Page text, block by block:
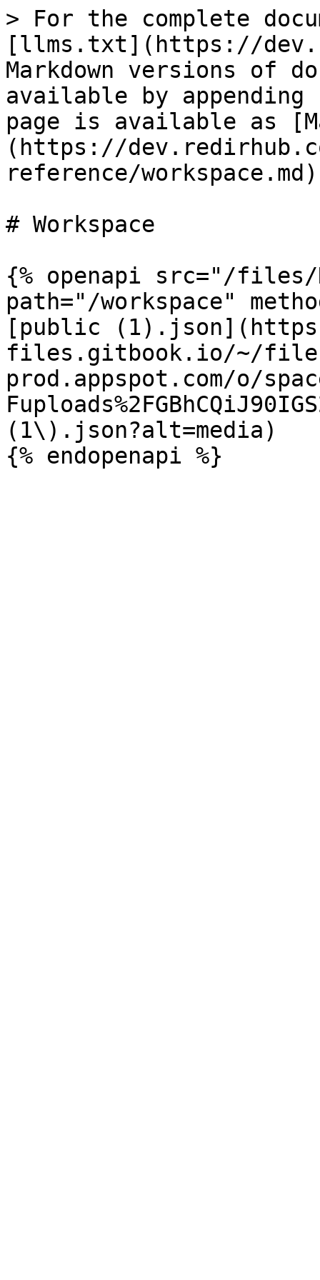
> For the complete
[llms.txt](https://
Markdown versions of
available by
page is available as
(https://
reference/
# Workspace
{% openapi src="/files/
path="/workspace"
[public
files.gitbook.io/~/
prod.appspot.com/o/
(1\).json?alt=media)